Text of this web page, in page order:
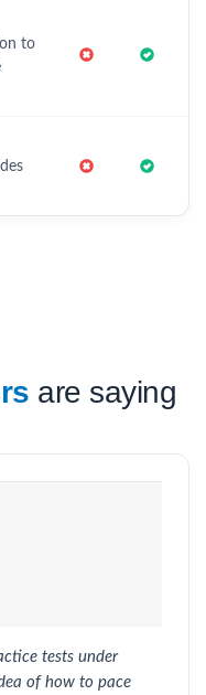
to
are saying
tests under
of how to pace